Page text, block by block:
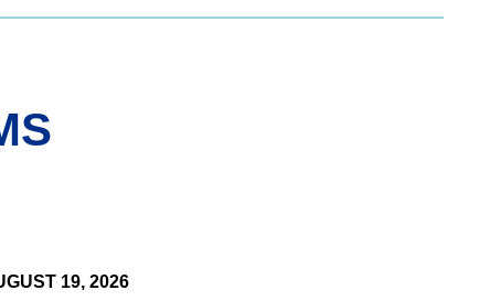
19, 2026